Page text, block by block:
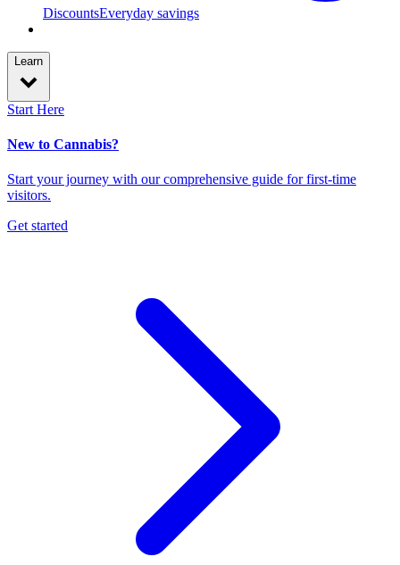
DiscountsEveryday savings
Learn
Start Here
New to Cannabis?
Start your journey with our comprehensive guide for first-time
visitors.
Get started